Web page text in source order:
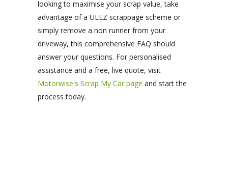
looking to maximise your scrap value, take
advantage of a ULEZ scrappage scheme or
simply remove a non runner from your
driveway, this comprehensive FAQ should
answer your questions. For personalised
assistance and a free, live quote, visit
Motorwise's Scrap My Car page and start the
process today.